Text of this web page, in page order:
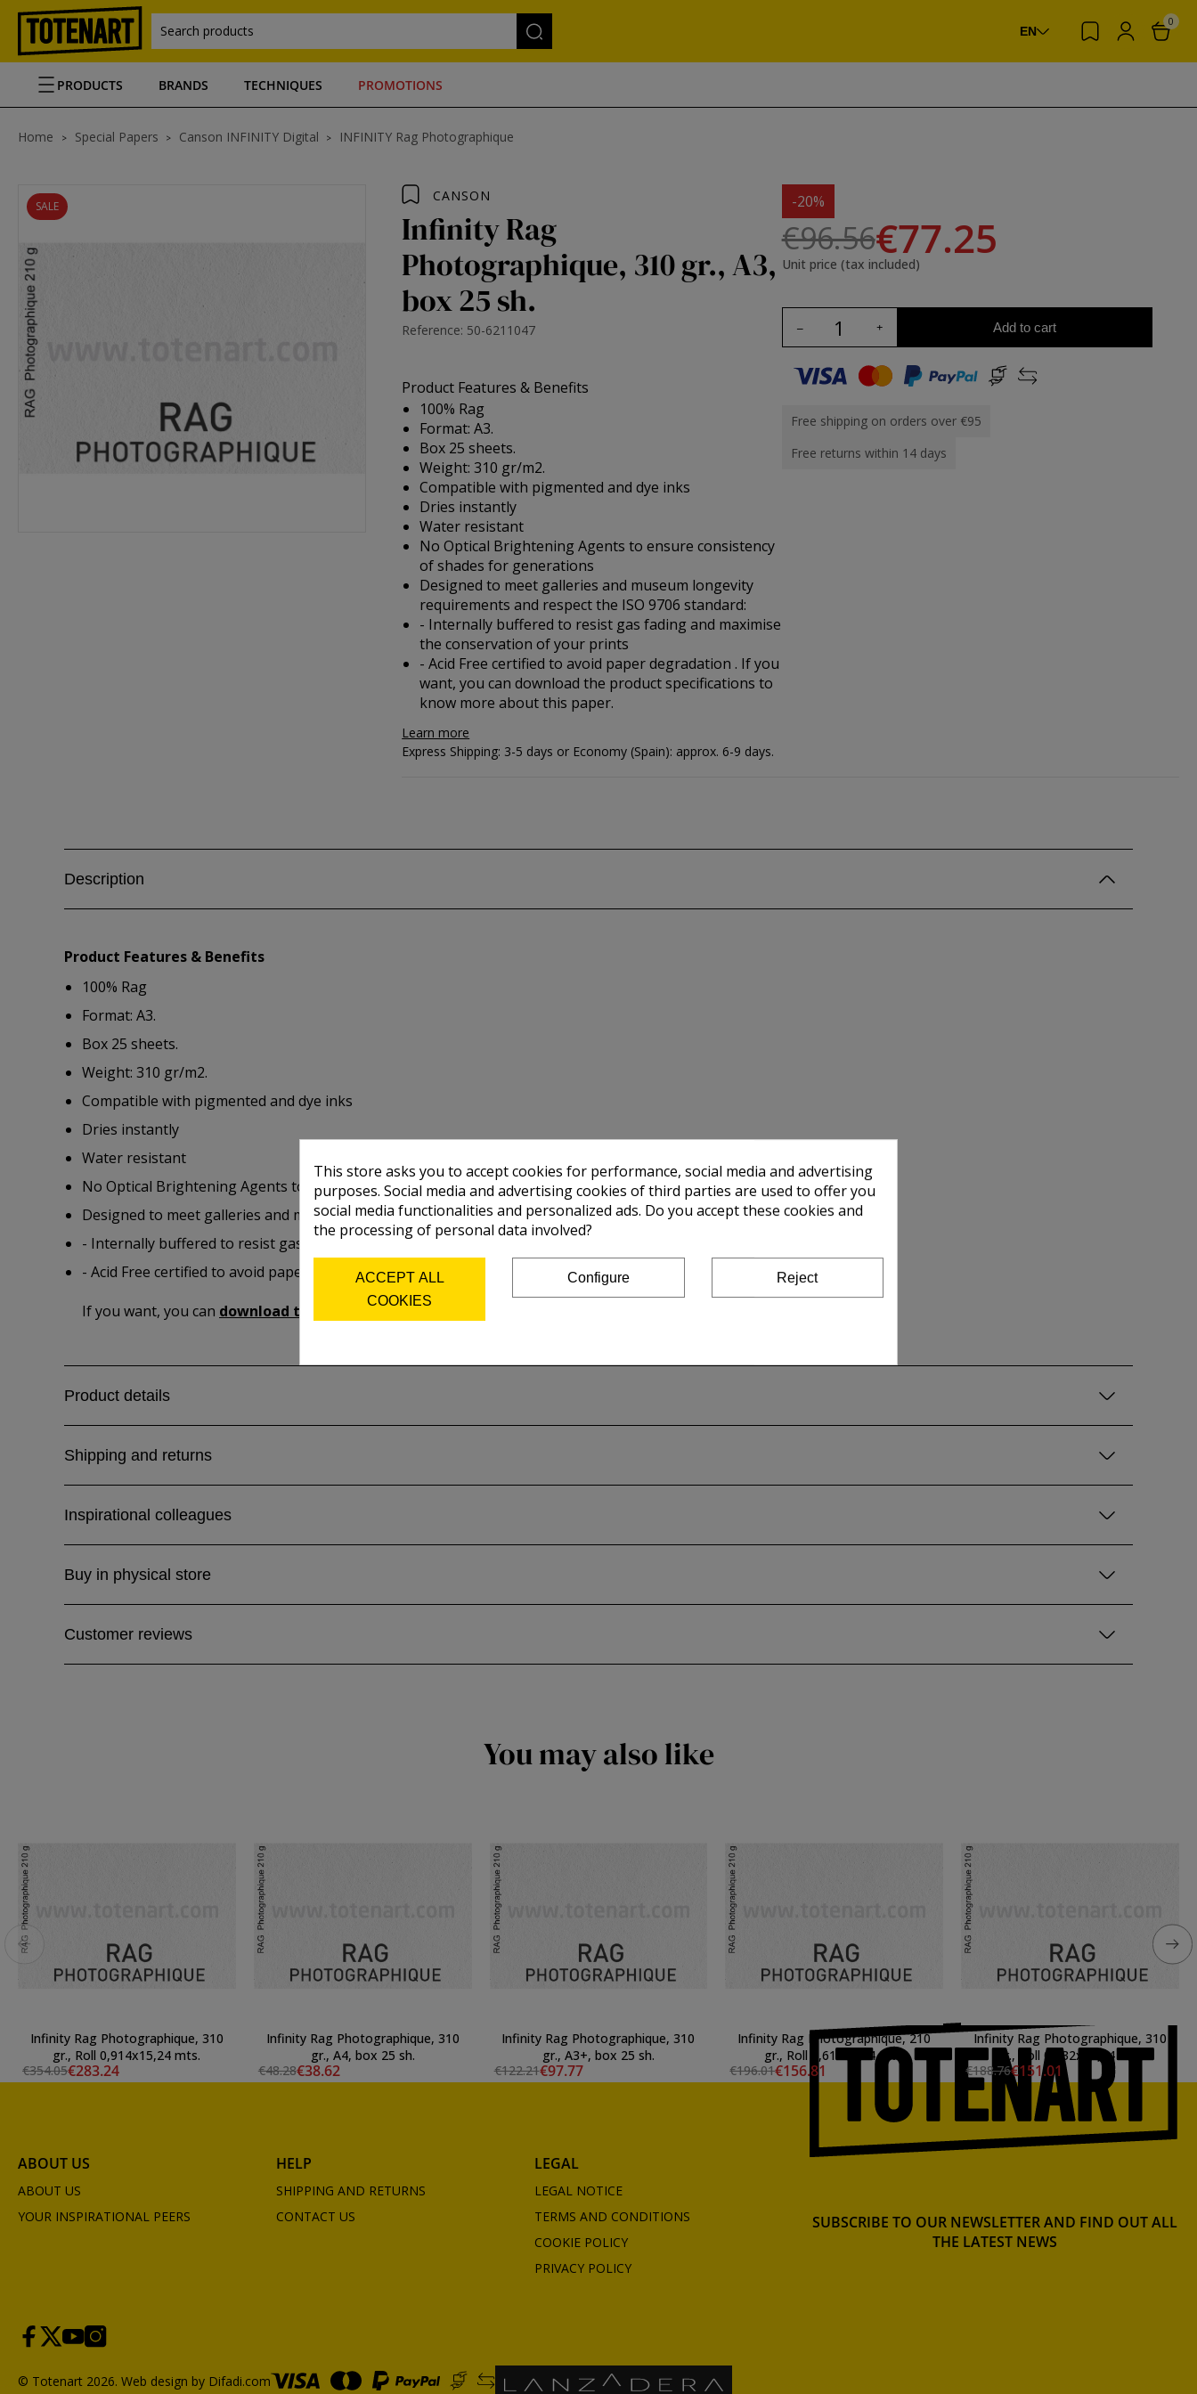
Search products EN
0
PRODUCTS BRANDS TECHNIQUES PROMOTIONS
Home Special Papers Canson INFINITY Digital INFINITY Rag Photographique
SALE
CANSON
Infinity Rag
Photographique, 310 gr., A3,
box 25 sh.
Reference: 50-6211047
Product Features & Benefits
100% Rag
Format: A3.
Box 25 sheets.
Weight: 310 gr/m2.
Compatible with pigmented and dye inks
Dries instantly
Water resistant
No Optical Brightening Agents to ensure consistency
of shades for generations
Designed to meet galleries and museum longevity
requirements and respect the ISO 9706 standard:
- Internally buffered to resist gas fading and maximise
the conservation of your prints
- Acid Free certified to avoid paper degradation . If you
want, you candownload the product specifications to
know more about this paper.
Learn more
-20%
€96.56€77.25
Unit price (tax included)
Add to cart
Free shipping on orders over €95
Free returns within 14 days
Express Shipping: 3-5 days or Economy (Spain): approx. 6-9 days.
Description
Product Features & Benefits
100% Rag
Format: A3.
Box 25 sheets.
Weight: 310 gr/m2.
Compatible with pigmented and dye inks
Dries instantly
Water resistant
No Optical Brightening Agents to ensure consistency of shades for generations
Designed to meet galleries and museum longevity requirements and respect the ISO 9706 standard:
- Internally buffered to resist gas fading and maximise the conservation of your prints
- Acid Free certified to avoid paper degradation .
If you want, you can download the product specifications
Product details
Shipping and returns
Inspirational colleagues
Buy in physical store
Customer reviews
You may also like
Infinity Rag Photographique, 310
gr., Roll 0,914x15,24 mts.
€354.05€283.24
Infinity Rag Photographique, 310
gr., A4, box 25 sh.
€48.28€38.62
Infinity Rag Photographique, 310
gr., A3+, box 25 sh.
€122.21€97.77
Infinity Rag Photographique, 210
gr., Roll 0,61x15,24 mts.
€196.01€156.81
Infinity Rag Photographique, 310
gr., Roll 0,432x15,24 mts.
€188.76€151.01
ABOUT US
ABOUT US
YOUR INSPIRATIONAL PEERS
HELP
SHIPPING AND RETURNS
CONTACT US
LEGAL
LEGAL NOTICE
TERMS AND CONDITIONS
COOKIE POLICY
PRIVACY POLICY
SUBSCRIBE TO OUR NEWSLETTER AND FIND OUT ALL
THE LATEST NEWS
© Totenart 2026. Web design by Difadi.com
This store asks you to accept cookies for performance, social media and advertising
purposes. Social media and advertising cookies of third parties are used to offer you
social media functionalities and personalized ads. Do you accept these cookies and
the processing of personal data involved?
ACCEPT ALL
COOKIES
Configure Reject